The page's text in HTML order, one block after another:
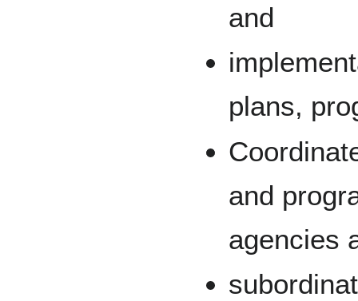
and
plans,
and
agencies